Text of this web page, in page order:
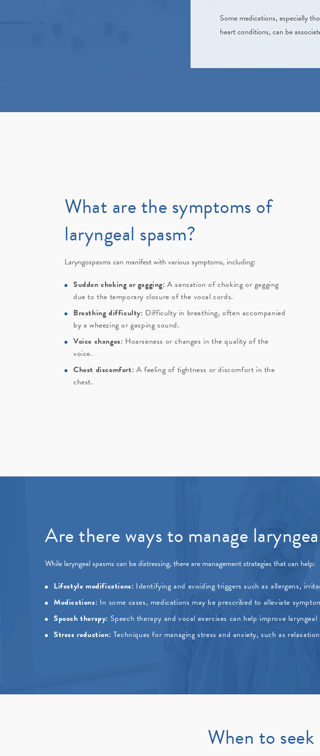
Some medications, especially
heart conditions, can be
What are the symptoms of
laryngeal spasm?
Laryngospasms can manifest with various symptoms, including:
Sudden choking or gagging: A sensation of choking or gagging
due to the temporary closure of the vocal cords.
Breathing difficulty: Difficulty in breathing, often accompanied
by a wheezing or gasping sound.
Voice changes: Hoarseness or changes in the quality of the
voice.
Chest discomfort: A feeling of tightness or discomfort in the
chest.
Are there ways to manage
While laryngeal spasms can be distressing, there are management strategies that can help:
Lifestyle modifications: Identifying and avoiding triggers such as allergens,
Medications: In some cases, medications may be prescribed to alleviate
Speech therapy: Speech therapy and vocal exercises can help improve
Stress reduction: Techniques for managing stress and anxiety, such as
When to